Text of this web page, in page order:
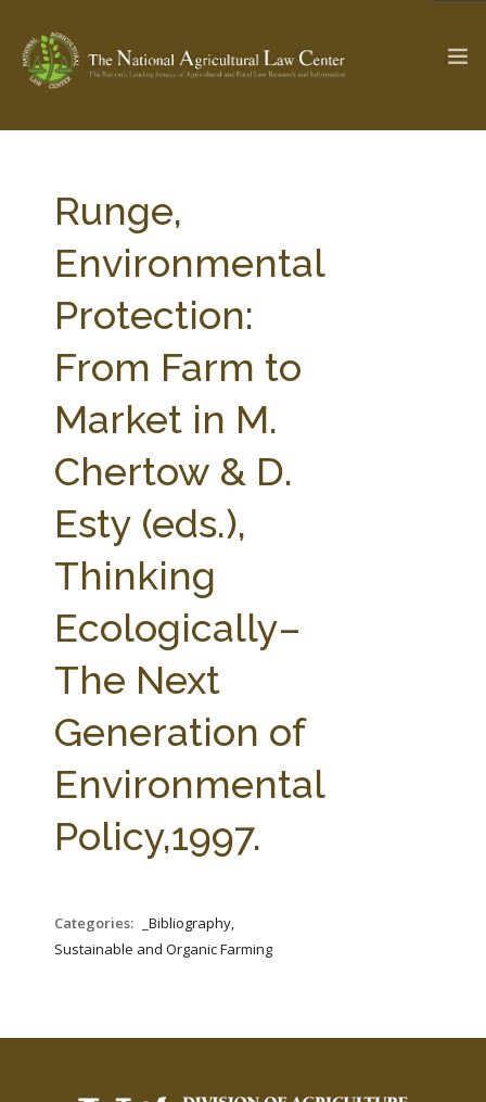
Check out...
SEARCH SITE
ABOUT THE CENTER
PARTNERS
RESEARCH BY TOPIC
WEBINAR SERIES
STATE COMPILATIONS
AG LAW BIBLIOGRAPHY
AG LAW GLOSSARY
Runge,
Environmental
Protection:
From Farm to
Market in M.
Chertow & D.
Esty (eds.),
Thinking
Ecologically–
The Next
Generation of
Environmental
Policy,1997.
Categories:
_Bibliography,
Sustainable and Organic Farming